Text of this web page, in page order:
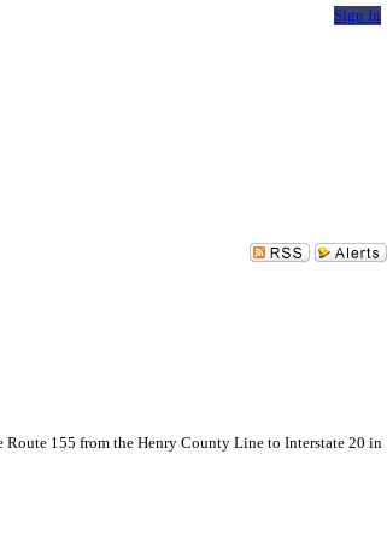
Sign In
Route 155 from the Henry County Line to Interstate 20 in